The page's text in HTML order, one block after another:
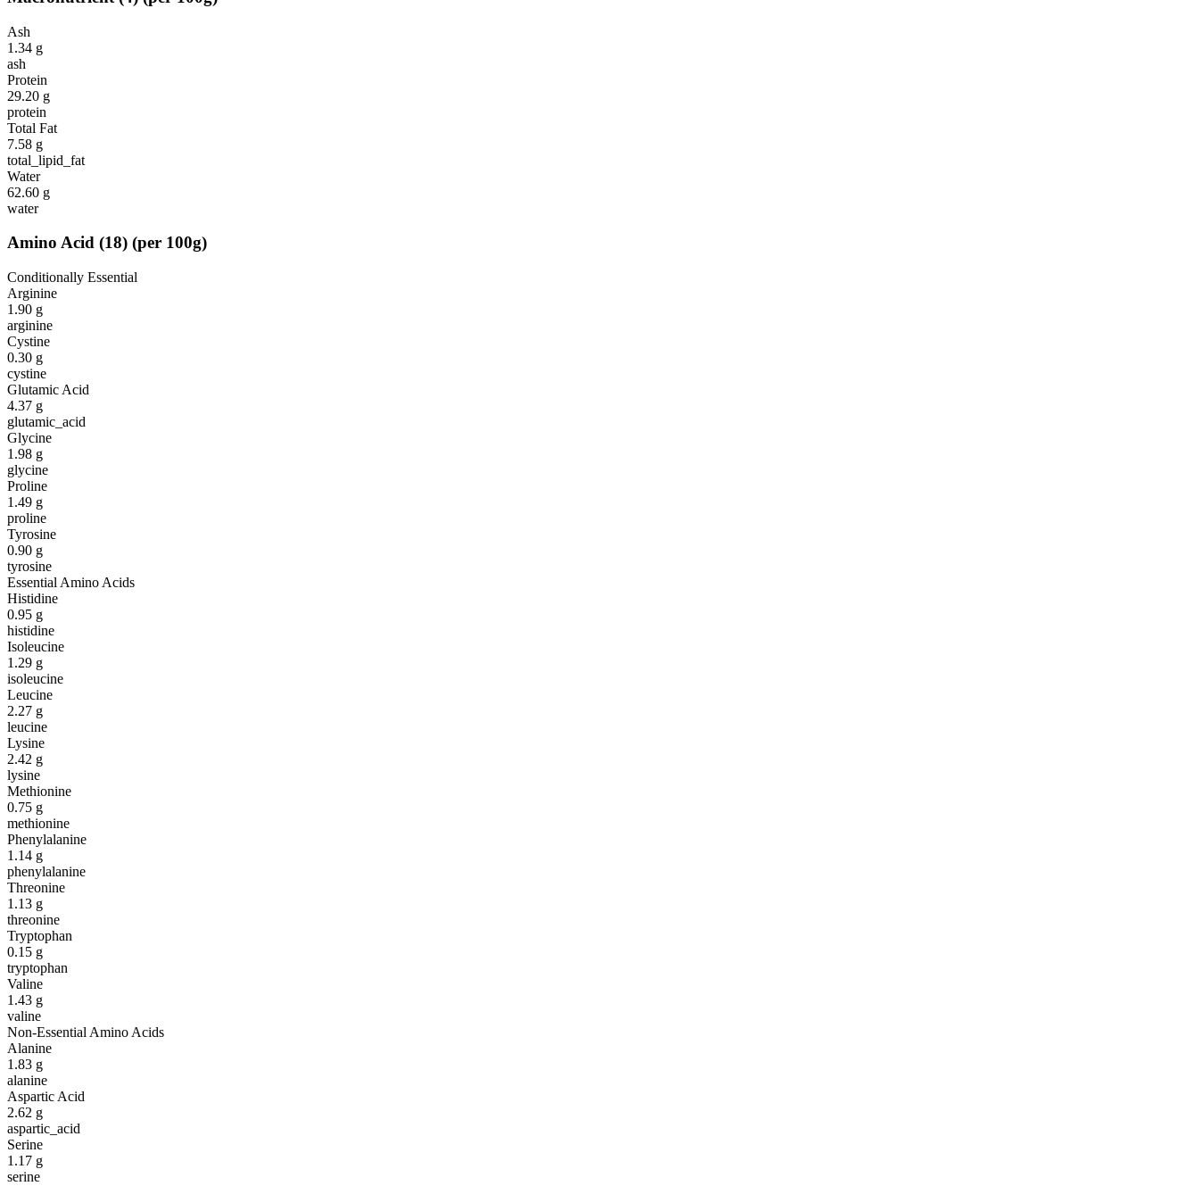
Ash
1.34 g
ash
Protein
29.20 g
protein
Total Fat
7.58 g
total_lipid_fat
Water
62.60 g
water
Amino Acid (18) (per 100g)
Conditionally Essential
Arginine
1.90 g
arginine
Cystine
0.30 g
cystine
Glutamic Acid
4.37 g
glutamic_acid
Glycine
1.98 g
glycine
Proline
1.49 g
proline
Tyrosine
0.90 g
tyrosine
Essential Amino Acids
Histidine
0.95 g
histidine
Isoleucine
1.29 g
isoleucine
Leucine
2.27 g
leucine
Lysine
2.42 g
lysine
Methionine
0.75 g
methionine
Phenylalanine
1.14 g
phenylalanine
Threonine
1.13 g
threonine
Tryptophan
0.15 g
tryptophan
Valine
1.43 g
valine
Non-Essential Amino Acids
Alanine
1.83 g
alanine
Aspartic Acid
2.62 g
aspartic_acid
Serine
1.17 g
serine